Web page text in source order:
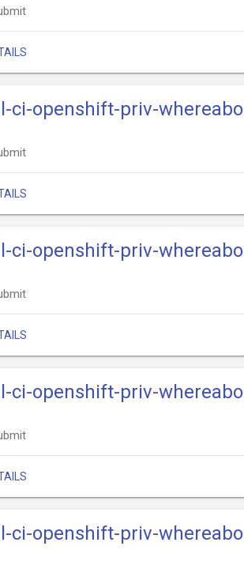
ci-openshift-priv-
ci-openshift-priv-
ci-openshift-priv-
ci-openshift-priv-